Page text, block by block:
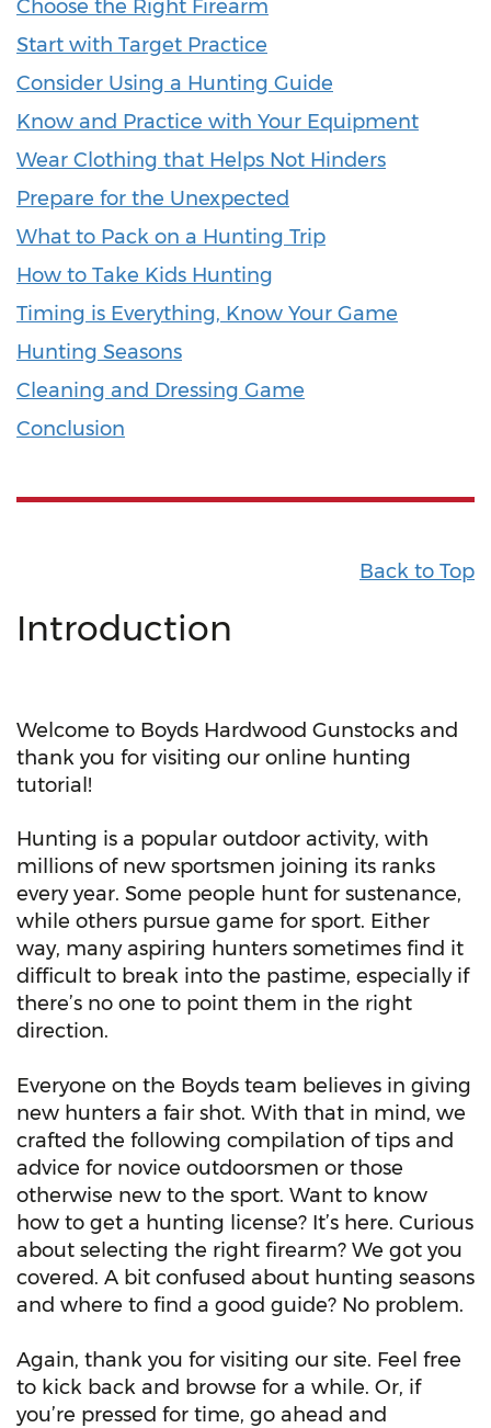
Choose the Right Firearm
Start with Target Practice
Consider Using a Hunting Guide
Know and Practice with Your Equipment
Wear Clothing that Helps Not Hinders
Prepare for the Unexpected
What to Pack on a Hunting Trip
How to Take Kids Hunting
Timing is Everything, Know Your Game
Hunting Seasons
Cleaning and Dressing Game
Conclusion
Back to Top
Introduction
Welcome to Boyds Hardwood Gunstocks and
thank you for visiting our online hunting
tutorial!
Hunting is a popular outdoor activity, with
millions of new sportsmen joining its ranks
every year. Some people hunt for sustenance,
while others pursue game for sport. Either
way, many aspiring hunters sometimes find it
difficult to break into the pastime, especially if
there’s no one to point them in the right
direction.
Everyone on the Boyds team believes in giving
new hunters a fair shot. With that in mind, we
crafted the following compilation of tips and
advice for novice outdoorsmen or those
otherwise new to the sport. Want to know
how to get a hunting license? It’s here. Curious
about selecting the right firearm? We got you
covered. A bit confused about hunting seasons
and where to find a good guide? No problem.
Again, thank you for visiting our site. Feel free
to kick back and browse for a while. Or, if
you’re pressed for time, go ahead and